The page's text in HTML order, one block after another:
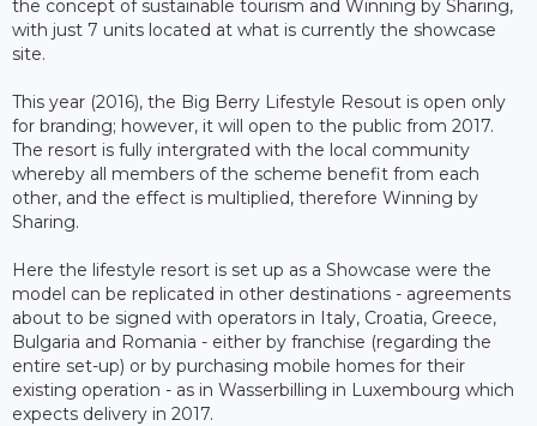
the concept of sustainable tourism and Winning by Sharing,
with just 7 units located at what is currently the showcase
site.
This year (2016), the Big Berry Lifestyle Resout is open only
for branding; however, it will open to the public from 2017.
The resort is fully intergrated with the local community
whereby all members of the scheme benefit from each
other, and the effect is multiplied, therefore Winning by
Sharing.
Here the lifestyle resort is set up as a Showcase were the
model can be replicated in other destinations - agreements
about to be signed with operators in Italy, Croatia, Greece,
Bulgaria and Romania - either by franchise (regarding the
entire set-up) or by purchasing mobile homes for their
existing operation - as in Wasserbilling in Luxembourg which
expects delivery in 2017.